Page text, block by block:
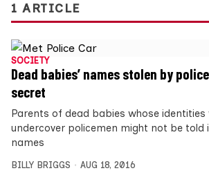
1 ARTICLE
SOCIETY
Dead babies’ names stolen by
secret
Parents of dead babies whose
undercover policemen might not be told
names
BILLY BRIGGS AUG 18, 2016